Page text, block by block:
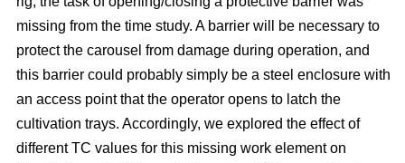
missing from the time study. A barrier will be necessary to
protect the carousel from damage during operation, and
this barrier could probably simply be a steel enclosure with
an access point that the operator opens to latch the
cultivation trays. Accordingly, we explored the effect of
different TC values for this missing work element on